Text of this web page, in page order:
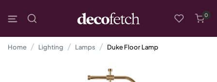
0
Home Lighting Lamps Duke Floor Lamp